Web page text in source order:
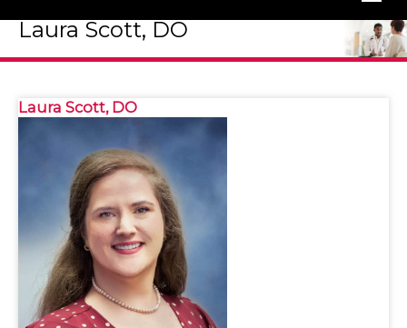
Laura Scott, DO
Laura Scott, DO